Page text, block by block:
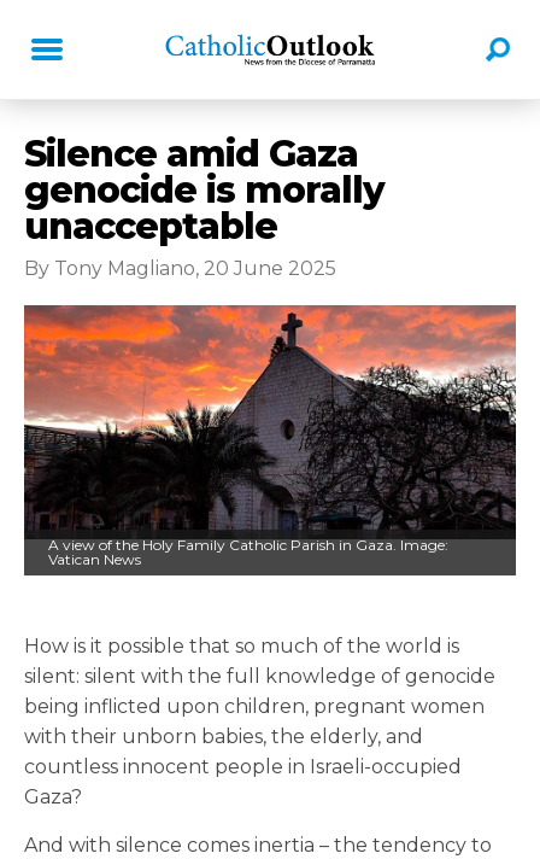
Silence amid Gaza
genocide is morally
unacceptable
By Tony Magliano, 20 June 2025
A view of the Holy Family Catholic Parish in Gaza. Image:
Vatican News
How is it possible that so much of the world is
silent: silent with the full knowledge of genocide
being inflicted upon children, pregnant women
with their unborn babies, the elderly, and
countless innocent people in Israeli-occupied
Gaza?
And with silence comes inertia – the tendency to